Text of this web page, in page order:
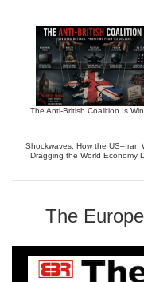
The Anti-British Coalition Is
Shockwaves: How the US–Iran
Dragging the World Economy
The